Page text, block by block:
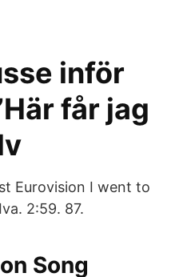
inför
får jag
Eurovision I went to
2:59. 87.
Song